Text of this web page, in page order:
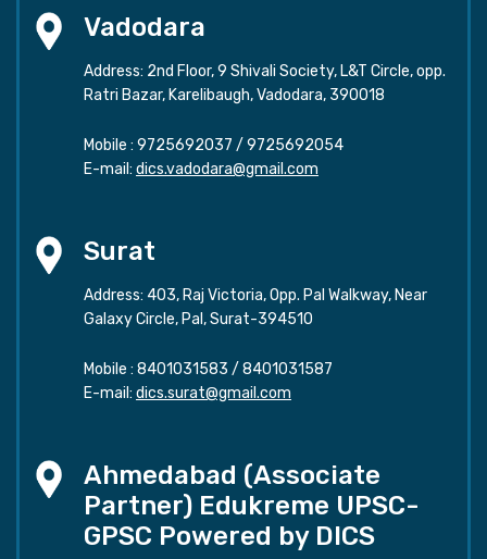
Vadodara
Address: 2nd Floor, 9 Shivali Society, L&T Circle, opp.
Ratri Bazar, Karelibaugh, Vadodara, 390018
Mobile : 9725692037 / 9725692054
E-mail: dics.vadodara@gmail.com
Surat
Address: 403, Raj Victoria, Opp. Pal Walkway, Near
Galaxy Circle, Pal, Surat-394510
Mobile : 8401031583 / 8401031587
E-mail: dics.surat@gmail.com
Ahmedabad (Associate
Partner) Edukreme UPSC-
GPSC Powered by DICS